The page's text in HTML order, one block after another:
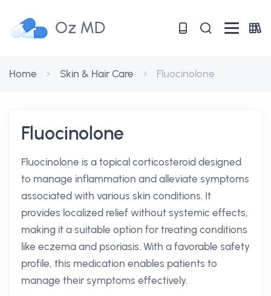
Oz MD
Home Skin & Hair Care Fluocinolone
Fluocinolone
Fluocinolone is a topical corticosteroid designed
to manage inflammation and alleviate symptoms
associated with various skin conditions. It
provides localized relief without systemic effects,
making it a suitable option for treating conditions
like eczema and psoriasis. With a favorable safety
profile, this medication enables patients to
manage their symptoms effectively.